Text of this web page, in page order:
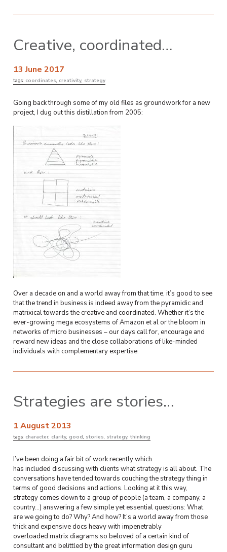
Creative, coordinated…
13 June 2017
tags: coordinates, creativity, strategy
Going back through some of my old files as groundwork for a new
project, I dug out this distillation from 2005:
Over a decade on and a world away from that time, it’s good to see
that the trend in business is indeed away from the pyramidic and
matrixical towards the creative and coordinated. Whether it’s the
ever-growing mega ecosystems of Amazon et al or the bloom in
networks of micro businesses – our days call for, encourage and
reward new ideas and the close collaborations of like-minded
individuals with complementary expertise.
Strategies are stories…
1 August 2013
tags: character, clarity, good, stories, strategy, thinking
I’ve been doing a fair bit of work recently which
has included discussing with clients what strategy is all about. The
conversations have tended towards couching the strategy thing in
terms of good decisions and actions. Looking at it this way,
strategy comes down to a group of people (a team, a company, a
country…) answering a few simple yet essential questions: What
are we going to do? Why? And how? It’s a world away from those
thick and expensive docs heavy with impenetrably
overloaded matrix diagrams so beloved of a certain kind of
consultant and belittled by the great information design guru